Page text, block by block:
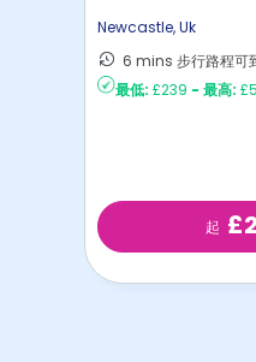
Newcastle,Uk
6 mins 步行路程可
最低: £239 - 最高:
起